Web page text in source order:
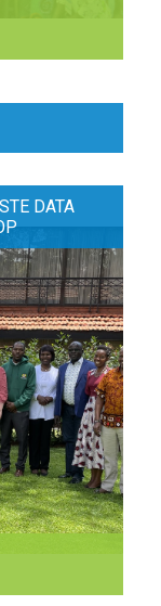
DATA